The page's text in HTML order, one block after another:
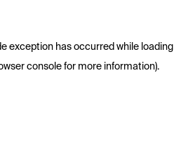
exception has occurred while loading
consolefor more information).